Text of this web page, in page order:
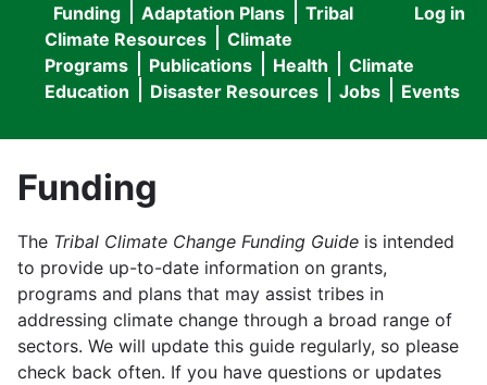
User
menu
Log in
Main
navigation
Funding Adaptation Plans
Tribal
Climate Resources
Climate
Programs
Publications Health
Climate
Education
Disaster Resources Jobs Events
Funding
The Tribal Climate Change Funding Guide is intended
to provide up-to-date information on grants,
programs and plans that may assist tribes in
addressing climate change through a broad range of
sectors. We will update this guide regularly, so please
check back often. If you have questions or updates